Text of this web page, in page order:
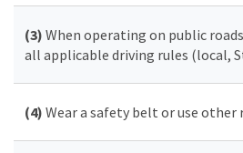
(3) When operating on public
all applicable driving rules (local,
(4) Wear a safety belt or use